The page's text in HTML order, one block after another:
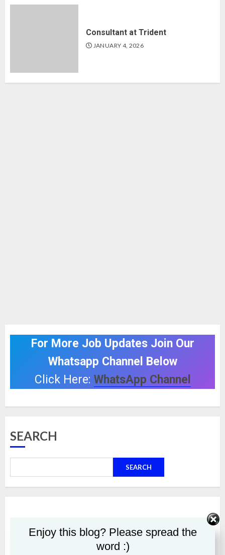
Consultant at Trident
JANUARY 4, 2026
For More Job Updates Join Our
Whatsapp Channel Below
Click Here: WhatsApp Channel
SEARCH
SEARCH
Enjoy this blog? Please spread the
word :)